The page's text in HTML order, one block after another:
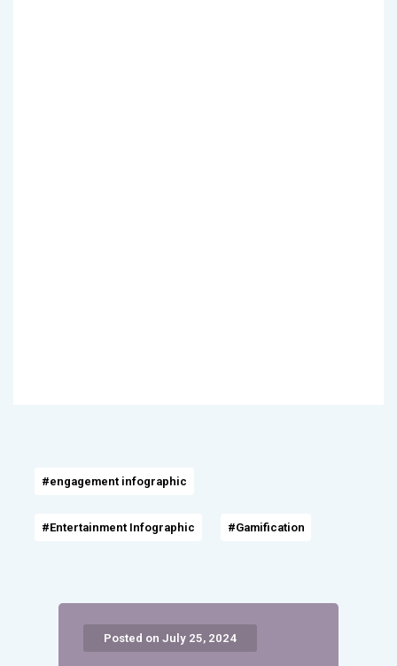
#engagement infographic
#Entertainment Infographic #Gamification
Posted on July 25, 2024